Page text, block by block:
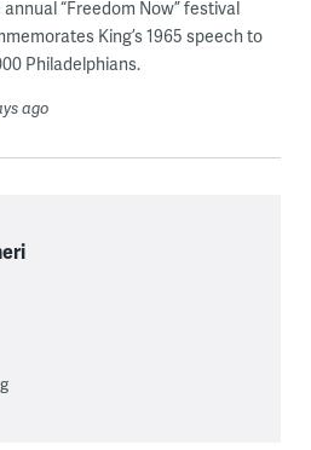
annual “Freedom Now” festival
King’s 1965 speech to
Philadelphians.
ago